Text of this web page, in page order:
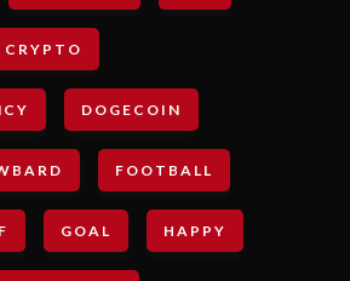
CRYPTO
DOGECOIN
FOOTBALL
GOAL HAPPY